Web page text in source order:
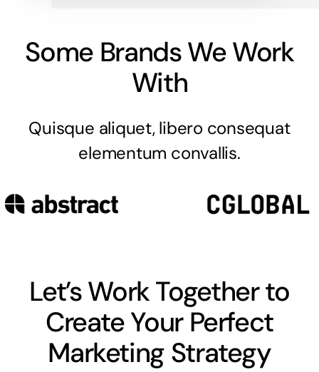
Some Brands We Work
With
Quisque aliquet, libero consequat
elementum convallis.
Let’s Work Together to
Create Your Perfect
Marketing Strategy